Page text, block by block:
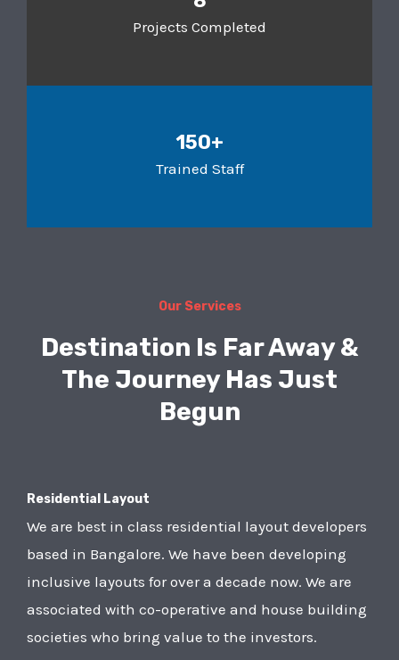
Projects Completed
150+
Trained Staff
Our Services
Destination Is Far Away &
The Journey Has Just
Begun
Residential Layout
We are best in class residential layout developers
based in Bangalore. We have been developing
inclusive layouts for over a decade now. We are
associated with co-operative and house building
societies who bring value to the investors.